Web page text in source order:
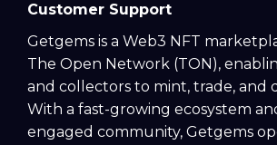
Customer Support
Getgems is a Web3 NFT
The Open Network (TON),
and collectors to mint, trade, and
With a fast-growing ecosystem
engaged community, Getgems